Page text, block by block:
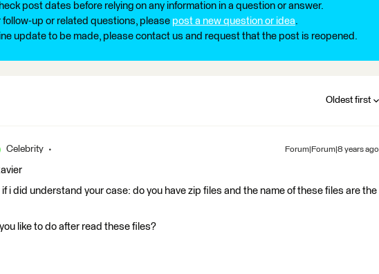
post dates before relying on any information in a question or answer.
follow-up or related questions, please post a new question or idea.
update to be made, please contact us and request that the post is reopened.
Oldest first
Celebrity Forum|Forum|8 years ago
if i did understand your case: do you have zip files and the name of these files are the
like to do after read these files?